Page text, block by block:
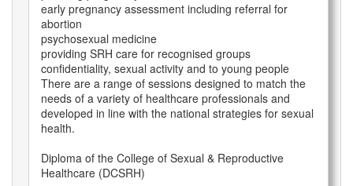
early pregnancy assessment including referral for
abortion
psychosexual medicine
providing SRH care for recognised groups
confidentiality, sexual activity and to young people
There are a range of sessions designed to match the
needs of a variety of healthcare professionals and
developed in line with the national strategies for sexual
health.
Diploma of the College of Sexual & Reproductive
Healthcare (DCSRH)